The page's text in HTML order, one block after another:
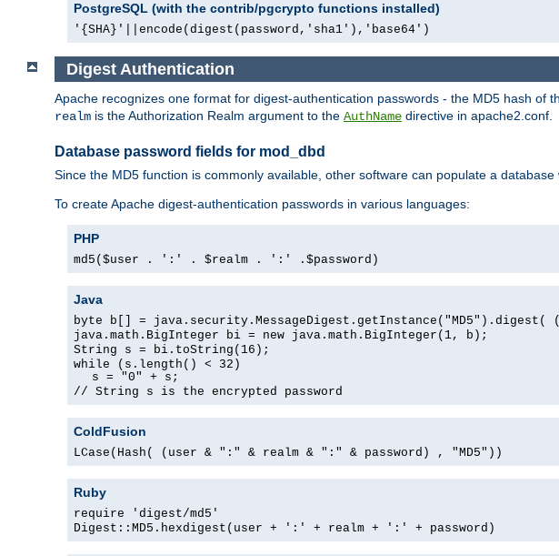
PostgreSQL (with the contrib/pgcrypto functions installed)
'{SHA}'||encode(digest(password,'sha1'),'base64')
Digest Authentication
Apache recognizes one format for digest-authentication passwords - the MD5 hash of
realm is the Authorization Realm argument to the AuthName directive in apache2.conf.
Database password fields for mod_dbd
Since the MD5 function is commonly available, other software can populate a
To create Apache digest-authentication passwords in various languages:
PHP
md5($user . ':' . $realm . ':' .$password)
Java
byte b[] =
java.math.BigInteger bi = new java.math.BigInteger(1, b);
String s = bi.toString(16);
while (s.length() < 32)
s = "0" + s;
// String s is the encrypted password
ColdFusion
LCase(Hash( (user & ":" & realm & ":" & password) , "MD5"))
Ruby
require 'digest/md5'
Digest::MD5.hexdigest(user + ':' + realm + ':' + password)